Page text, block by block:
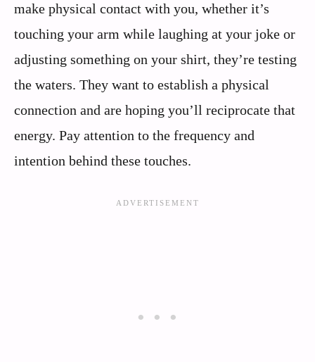
make physical contact with you, whether it’s
touching your arm while laughing at your joke or
adjusting something on your shirt, they’re testing
the waters. They want to establish a physical
connection and are hoping you’ll reciprocate that
energy. Pay attention to the frequency and
intention behind these touches.